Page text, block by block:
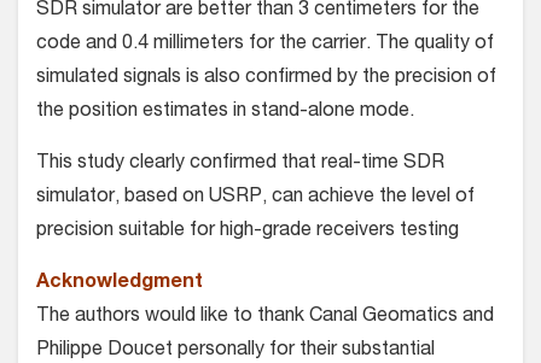
SDR simulator are better than 3 centimeters for the
code and 0.4 millimeters for the carrier. The quality of
simulated signals is also confirmed by the precision of
the position estimates in stand-alone mode.
This study clearly confirmed that real-time SDR
simulator, based on USRP, can achieve the level of
precision suitable for high-grade receivers testing
Acknowledgment
The authors would like to thank Canal Geomatics and
Philippe Doucet personally for their substantial